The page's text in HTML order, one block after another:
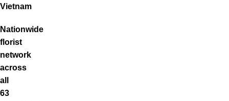
Vietnam
Nationwide
florist
network
across
all
63